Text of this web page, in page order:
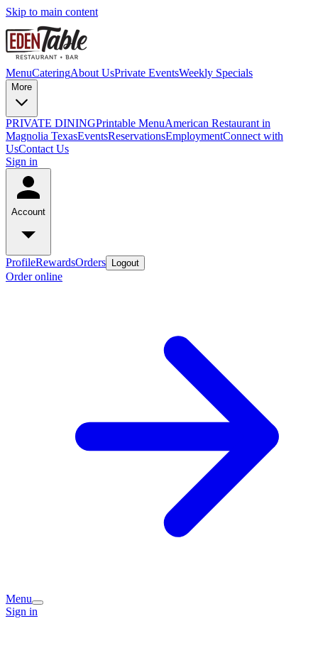
Skip to main content
MenuCateringAbout UsPrivate EventsWeekly Specials
More
PRIVATE DININGPrintable MenuAmerican Restaurant in
Magnolia TexasEventsReservationsEmploymentConnect with
UsContact Us
Sign in
Account
ProfileRewardsOrders Logout
Order online
Menu
Sign in